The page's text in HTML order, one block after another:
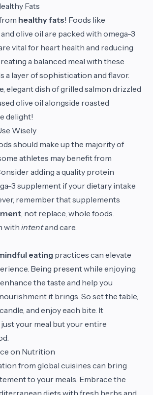
Fats
healthy fats! Foods like
olive oil are packed with omega-3
vital for heart health and reducing
a balanced meal with these
a layer of sophistication and flavor.
elegant dish of grilled salmon drizzled
olive oil alongside roasted
delight!
Wisely
should make up the majority of
athletes may benefit from
adding a quality protein
3 supplement if your dietary intake
remember that supplements
, not replace, whole foods.
with intentand care.
eating practices can elevate
Being present while enjoying
the taste and help you
it brings. So set the table,
and enjoy each bite. It
your meal but your entire
on Nutrition
from global cuisines can bring
to your meals. Embrace the
diets with fresh herbs and